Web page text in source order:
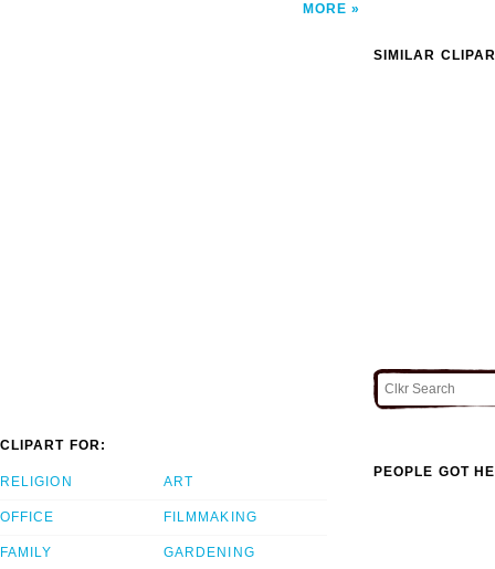
MORE
SIMILAR
CLIPART FOR:
RELIGION
OFFICE
FAMILY
ART
FILMMAKING
GARDENING
PEOPLE GOT